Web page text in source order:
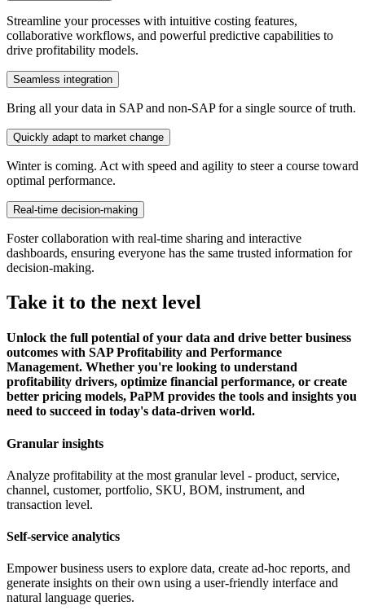
Streamline your processes with intuitive costing features,
collaborative workflows, and powerful predictive capabilities to
drive profitability models.
Seamless integration
Bring all your data in SAP and non-SAP for a single source of truth.
Quickly adapt to market change
Winter is coming. Act with speed and agility to steer a course toward
optimal performance.
Real-time decision-making
Foster collaboration with real-time sharing and interactive
dashboards, ensuring everyone has the same trusted information for
decision-making.
Take it to the next level
Unlock the full potential of your data and drive better business
outcomes with SAP Profitability and Performance
Management. Whether you're looking to understand
profitability drivers, optimize financial performance, or create
better pricing models, PaPM provides the tools and insights you
need to succeed in today's data-driven world.
Granular insights
Analyze profitability at the most granular level - product, service,
channel, customer, portfolio, SKU, BOM, instrument, and
transaction level.
Self-service analytics
Empower business users to explore data, create ad-hoc reports, and
generate insights on their own using a user-friendly interface and
natural language queries.